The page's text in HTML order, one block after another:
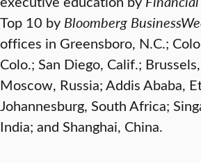
Top 10 by Bloomberg
offices in Greensboro, N.C.;
Colo.; San Diego, Calif.;
Moscow, Russia; Addis Ababa,
Johannesburg, South Africa;
India; and Shanghai, China.